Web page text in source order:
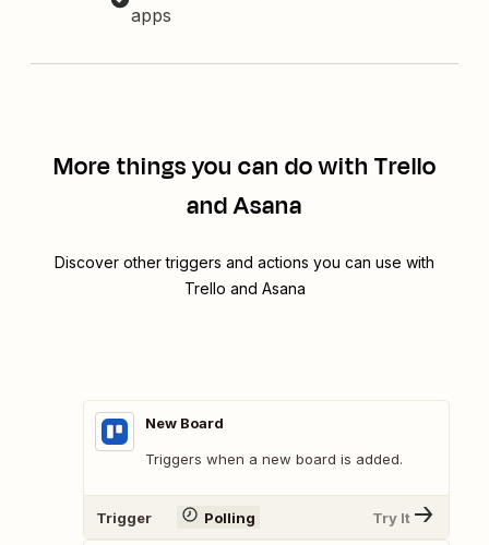
apps
More things you can do with Trello
and Asana
Discover other triggers and actions you can use with
Trello and Asana
New Board
Triggers when a new board is added.
Trigger Polling Try It